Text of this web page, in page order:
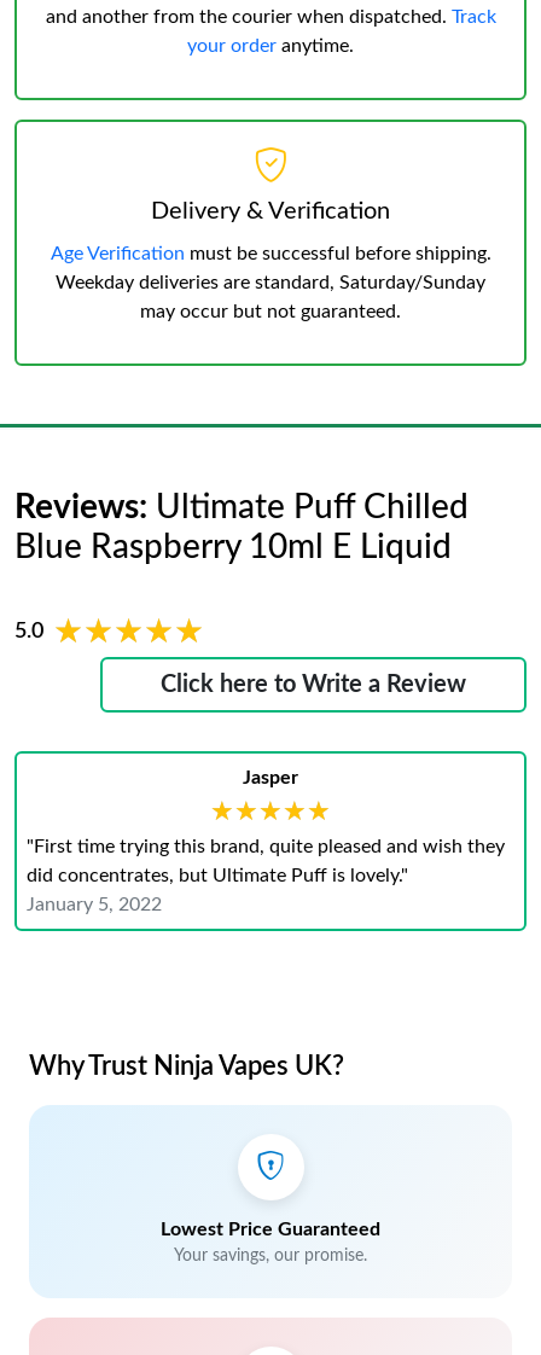
and another from the courier when dispatched. Track
your order anytime.
Delivery & Verification
Age Verification must be successful before shipping.
Weekday deliveries are standard, Saturday/Sunday
may occur but not guaranteed.
Reviews: Ultimate Puff Chilled
Blue Raspberry 10ml E Liquid
5.0 ★★★★★
★★★★★
Click here to Write a Review
Jasper
★★★★★
★★★★★
"First time trying this brand, quite pleased and wish they
did concentrates, but Ultimate Puff is lovely."
January 5, 2022
Why Trust Ninja Vapes UK?
Lowest Price Guaranteed
Your savings, our promise.